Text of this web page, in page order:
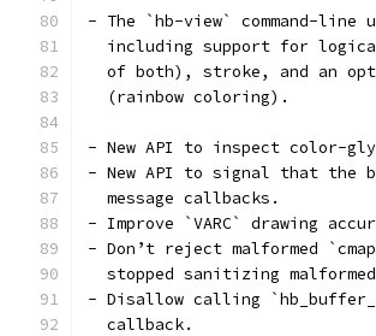
- The `hb-view` command-
including support for
of both), stroke, and an
  (rainbow coloring).
- New API to inspect color-
- New API to signal that the
  message callbacks.
- Improve `VARC` drawing
- Don’t reject malformed
stopped sanitizing
- Disallow calling
  callback.